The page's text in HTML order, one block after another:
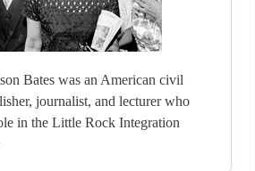
Bates was an American civil
journalist, and lecturer who
in the Little Rock Integration